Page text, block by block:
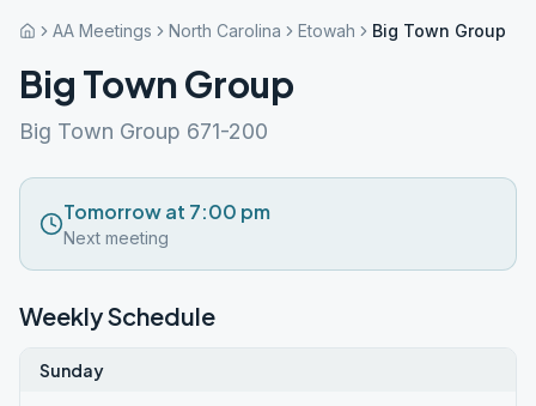
AA Meetings North Carolina Etowah Big Town Group
Big Town Group
Big Town Group 671-200
Tomorrow at 7:00 pm
Next meeting
Weekly Schedule
Sunday